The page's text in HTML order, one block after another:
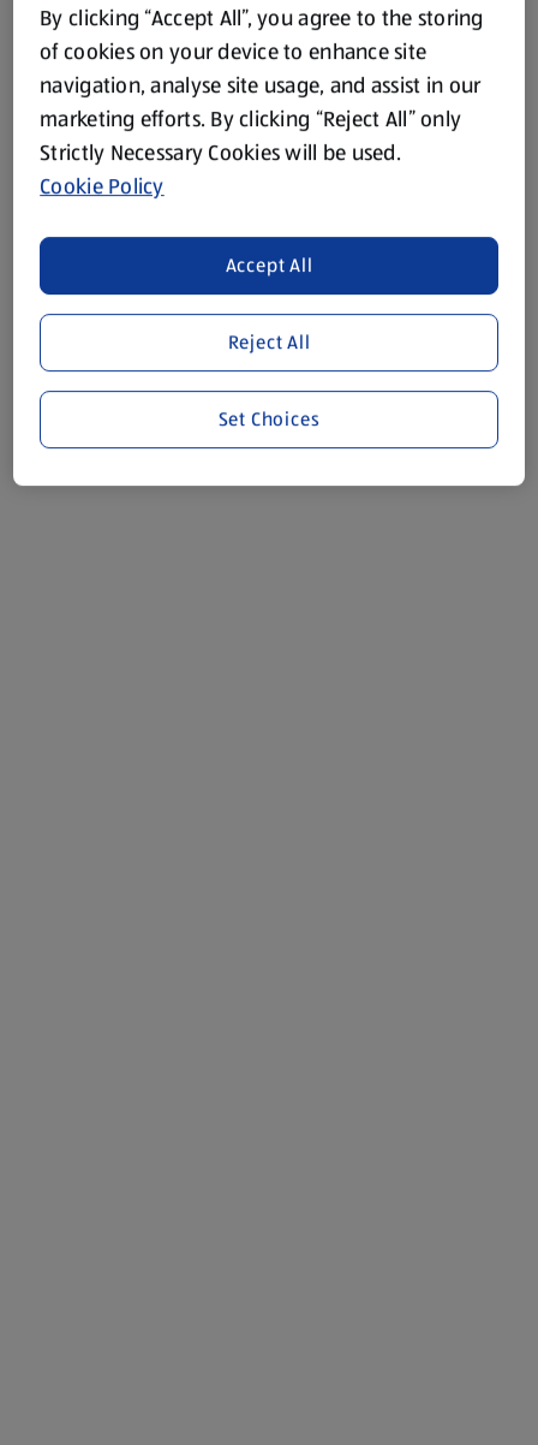
By clicking “Accept All”, you agree to the storing
of cookies on your device to enhance site
navigation, analyse site usage, and assist in our
marketing efforts. By clicking “Reject All” only
Strictly Necessary Cookies will be used.
Cookie Policy
Reject All
Accept All
Set Choices